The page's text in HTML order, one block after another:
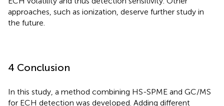
approaches, such as ionization, deserve further study in
the future.
4 Conclusion
In this study, a method combining HS-SPME and GC/MS
for ECH detection was developed. Adding different